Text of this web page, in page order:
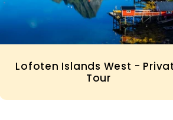
Lofoten Islands West -
Tour